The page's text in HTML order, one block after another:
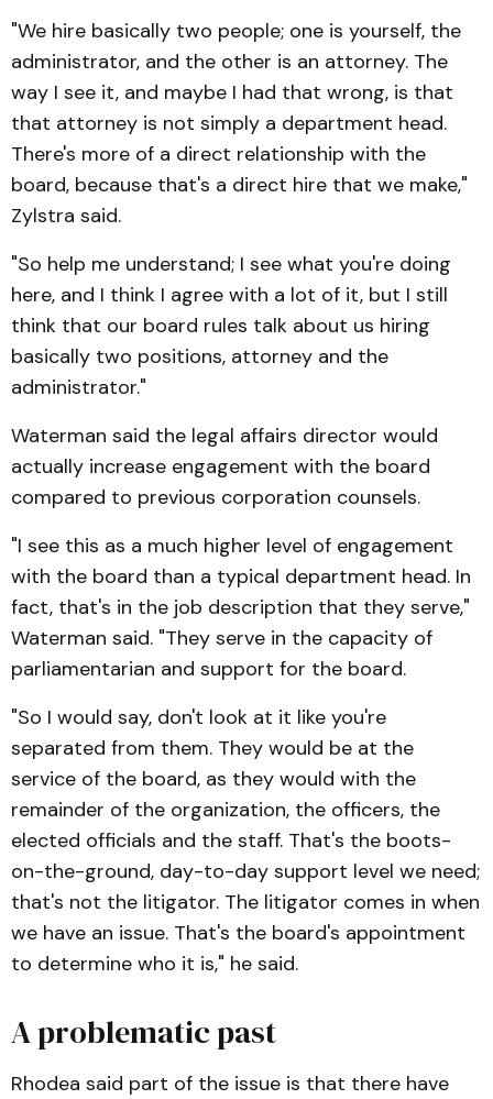
"We hire basically two people; one is yourself, the
administrator, and the other is an attorney. The
way I see it, and maybe I had that wrong, is that
that attorney is not simply a department head.
There's more of a direct relationship with the
board, because that's a direct hire that we make,"
Zylstra said.
"So help me understand; I see what you're doing
here, and I think I agree with a lot of it, but I still
think that our board rules talk about us hiring
basically two positions, attorney and the
administrator."
Waterman said the legal affairs director would
actually increase engagement with the board
compared to previous corporation counsels.
"I see this as a much higher level of engagement
with the board than a typical department head. In
fact, that's in the job description that they serve,"
Waterman said. "They serve in the capacity of
parliamentarian and support for the board.
"So I would say, don't look at it like you're
separated from them. They would be at the
service of the board, as they would with the
remainder of the organization, the officers, the
elected officials and the staff. That's the boots-
on-the-ground, day-to-day support level we need;
that's not the litigator. The litigator comes in when
we have an issue. That's the board's appointment
to determine who it is," he said.
A problematic past
Rhodea said part of the issue is that there have